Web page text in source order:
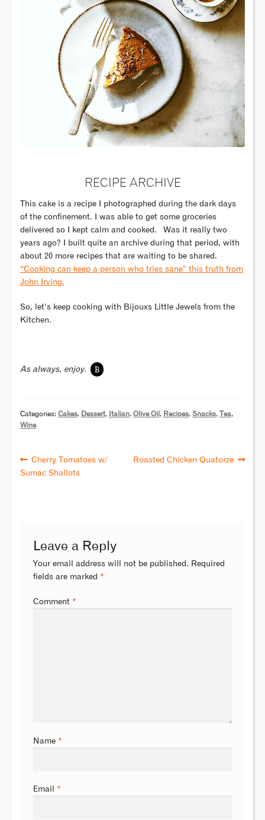
RECIPE ARCHIVE
This cake is a recipe I photographed during the dark days
of the confinement. I was able to get some groceries
delivered so I kept calm and cooked.
Was it really two
years ago? I built quite an archive during that period, with
about 20 more recipes that are waiting to be shared.
“Cooking can keep a person who tries sane” this truth from
John Irving.
So, let’s keep cooking with Bijouxs Little Jewels from the
Kitchen.
As always, enjoy. B
Categories: Cakes, Dessert, Italian, Olive Oil , Recipes, Snacks, Tea,
Wine
Cherry Tomatoes w/
Sumac Shallots
Roasted Chicken Quatorze
Leave a Reply
Your email address will not be published. Required
fields are marked *
Comment *
Name *
Email *